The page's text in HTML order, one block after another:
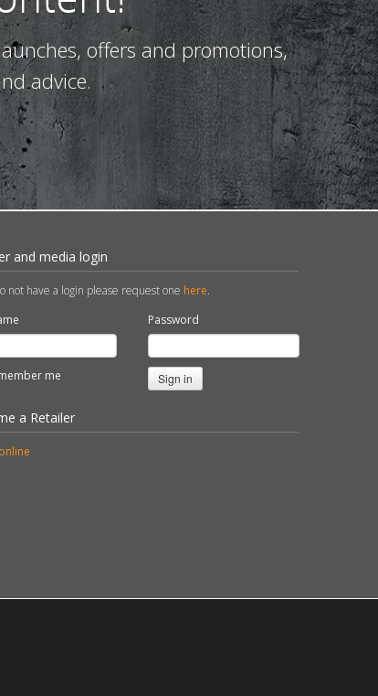
offers and promotions,
advice.
and media login
not have a login please request one here.
Password
me Sign in
a Retailer